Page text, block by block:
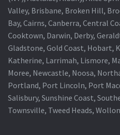
Valley, Brisbane, Broken Hill,
Bay, Cairns, Canberra, Central
Cooktown, Darwin, Derby,
Gladstone, Gold Coast, Hobart,
Katherine, Larrimah, Lismore,
Moree, Newcastle, Noosa,
Portland, Port Lincoln, Port
Salisbury, Sunshine Coast,
Townsville, Tweed Heads,